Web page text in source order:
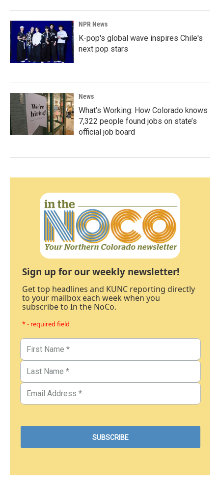
NPR News
K-pop's global wave inspires Chile's
next pop stars
News
What’s Working: How Colorado knows
7,322 people found jobs on state’s
official job board
Sign up for our weekly newsletter!
Get top headlines and KUNC reporting directly
to your mailbox each week when you
subscribe to In the NoCo.
* - required field